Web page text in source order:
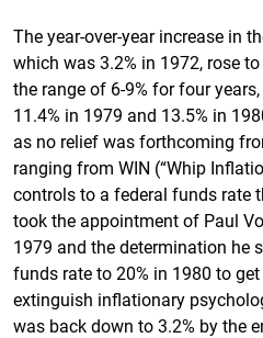
The year-over-year increase in
which was 3.2% in 1972, rose
the range of 6-9% for four
11.4% in 1979 and 13.5% in
as no relief was forthcoming
ranging from WIN (“Whip
controls to a federal funds rate
took the appointment of Paul
1979 and the determination he
funds rate to 20% in 1980 to
extinguish inflationary
was back down to 3.2% by the